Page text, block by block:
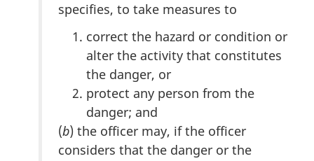
specifies, to take measures to
correct the hazard or condition or
alter the activity that constitutes
the danger, or
protect any person from the
danger; and
(b) the officer may, if the officer
considers that the danger or the